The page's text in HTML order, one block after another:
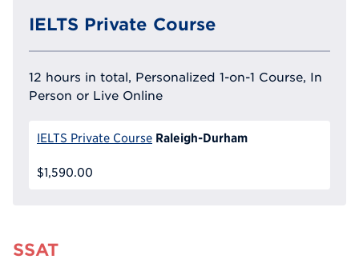
IELTS Private Course
12 hours in total, Personalized 1-on-1 Course, In
Person or Live Online
IELTS Private Course Raleigh-Durham
$1,590.00
SSAT